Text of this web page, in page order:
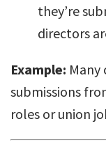
they’re
directors
Example:
submissions
roles or union